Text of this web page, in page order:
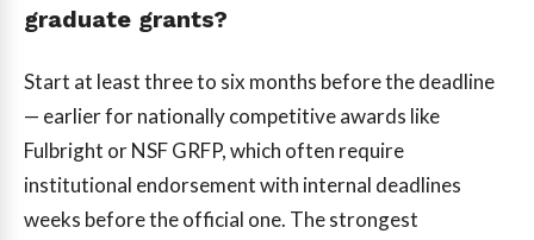
graduate grants?
Start at least three to six months before the deadline
— earlier for nationally competitive awards like
Fulbright or NSF GRFP, which often require
institutional endorsement with internal deadlines
weeks before the official one. The strongest